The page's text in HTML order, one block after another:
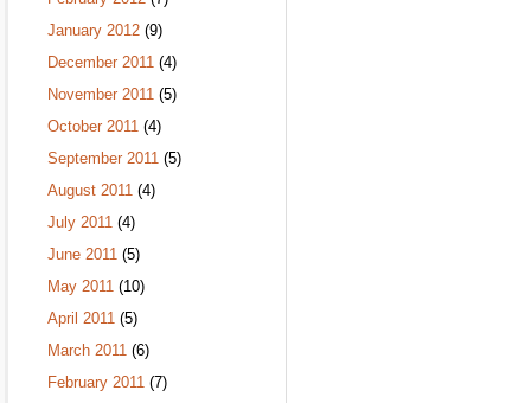
January 2012 (9)
December 2011 (4)
November 2011 (5)
October 2011 (4)
September 2011 (5)
August 2011 (4)
July 2011 (4)
June 2011 (5)
May 2011 (10)
April 2011 (5)
March 2011 (6)
February 2011 (7)